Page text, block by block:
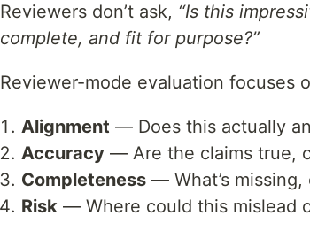
Reviewers don’t ask, “Is this
complete, and fit for purpose?”
Reviewer-mode evaluation focuses
Alignment — Does this actually
Accuracy — Are the claims true,
Completeness — What’s
Risk — Where could this mislead